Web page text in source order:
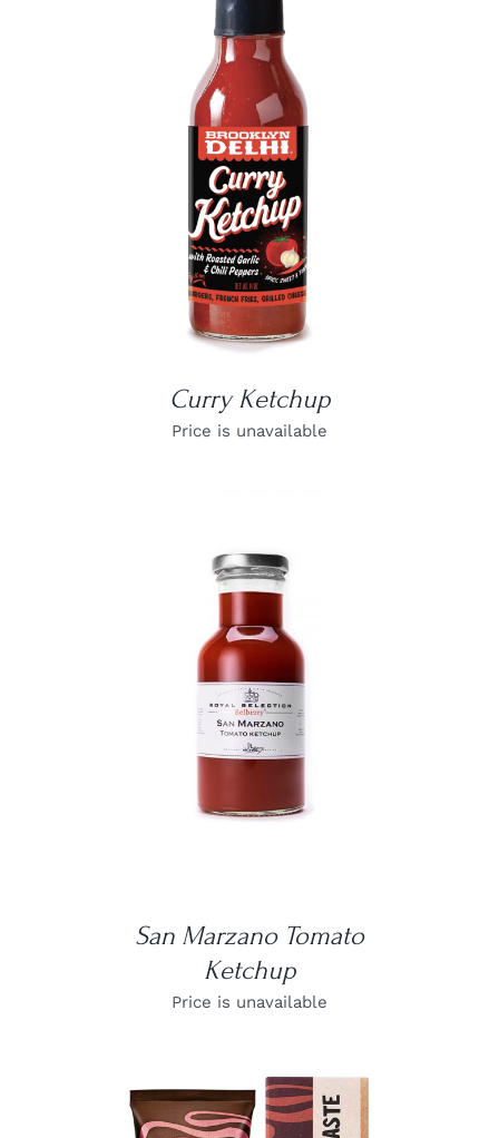
DETAILS
Curry Ketchup
Price is unavailable
DETAILS
San Marzano Tomato
Ketchup
Price is unavailable